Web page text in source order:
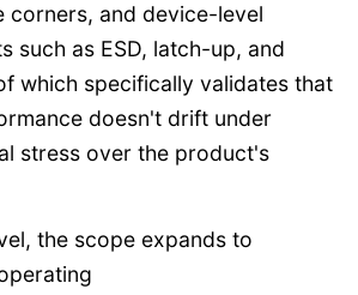
corners, and device-level
such as ESD, latch-up, and
which specifically validates that
doesn't drift under
stress over the product's
the scope expands to